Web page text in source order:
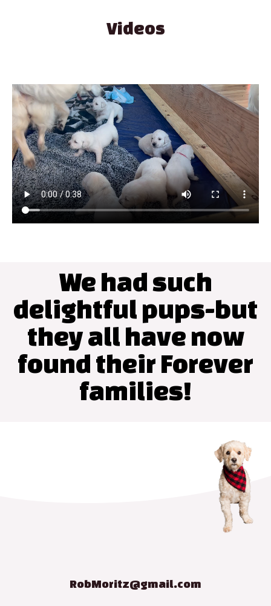
Videos
We had such
delightful pups-but
they all have now
found their Forever
families!
RobMoritz@gmail.com